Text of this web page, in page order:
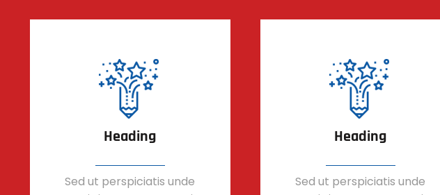
Heading
Sed ut perspiciatis unde
Heading
Sed ut perspiciatis unde